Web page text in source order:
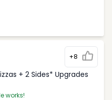
+8
+ 2 Sides* Upgrades
works!